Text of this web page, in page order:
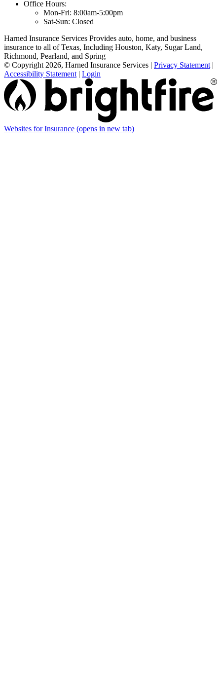
Office Hours:
Mon-Fri: 8:00am-5:00pm
Sat-Sun: Closed
Harned Insurance Services Provides auto, home, and business
insurance to all of Texas, Including Houston, Katy, Sugar Land,
Richmond, Pearland, and Spring
© Copyright 2026, Harned Insurance Services | Privacy Statement |
Accessibility Statement | Login
Websites for Insurance (opens in new tab)